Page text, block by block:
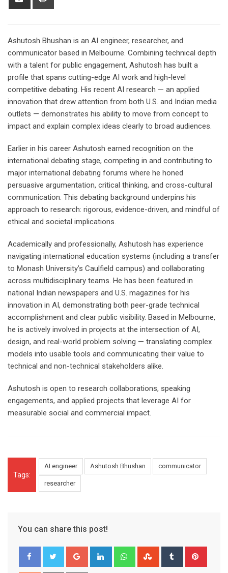
Ashutosh Bhushan is an AI engineer, researcher, and
communicator based in Melbourne. Combining technical depth
with a talent for public engagement, Ashutosh has built a
profile that spans cutting-edge AI work and high-level
competitive debating. His recent AI research — an applied
innovation that drew attention from both U.S. and Indian media
outlets — demonstrates his ability to move from concept to
impact and explain complex ideas clearly to broad audiences.
Earlier in his career Ashutosh earned recognition on the
international debating stage, competing in and contributing to
major international debating forums where he honed
persuasive argumentation, critical thinking, and cross-cultural
communication. This debating background underpins his
approach to research: rigorous, evidence-driven, and mindful of
ethical and societal implications.
Academically and professionally, Ashutosh has experience
navigating international education systems (including a transfer
to Monash University’s Caulfield campus) and collaborating
across multidisciplinary teams. He has been featured in
national Indian newspapers and U.S. magazines for his
innovation in AI, demonstrating both peer-grade technical
accomplishment and clear public visibility. Based in Melbourne,
he is actively involved in projects at the intersection of AI,
design, and real-world problem solving — translating complex
models into usable tools and communicating their value to
technical and non-technical stakeholders alike.
Ashutosh is open to research collaborations, speaking
engagements, and applied projects that leverage AI for
measurable social and commercial impact.
Tags:
AI engineer Ashutosh Bhushan communicator
researcher
You can share this post!
Google+ LinkedIn WhatsappStumbleUpon
Tumblr